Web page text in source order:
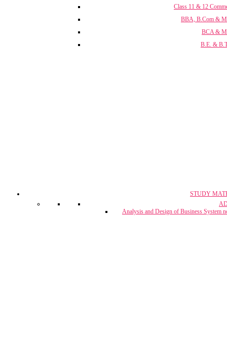
Class 11 & 12
BBA, B.Com &
BCA &
B.E. &
CA, CS &
Crash
STUDY
Analysis and Design of Business System